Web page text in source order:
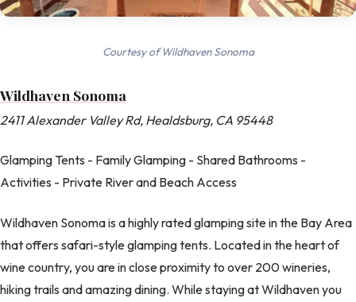
Courtesy of Wildhaven Sonoma
Wildhaven Sonoma
2411 Alexander Valley Rd, Healdsburg, CA 95448
Glamping Tents - Family Glamping - Shared Bathrooms -
Activities - Private River and Beach Access
Wildhaven Sonoma is a highly rated glamping site in the Bay Area
that offers safari-style glamping tents. Located in the heart of
wine country, you are in close proximity to over 200 wineries,
hiking trails and amazing dining. While staying at Wildhaven you